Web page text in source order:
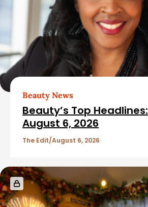
Beauty News
Beauty’s Top Headlines:
August 6, 2026
The Edit August 6, 2026